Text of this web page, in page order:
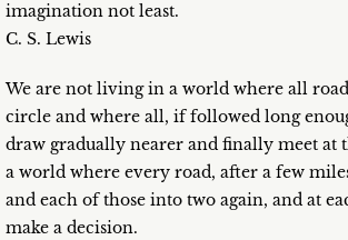
imagination not least.
C. S. Lewis
We are not living in a world where all
circle and where all, if followed long
draw gradually nearer and finally meet at
a world where every road, after a few
and each of those into two again, and at
make a decision.